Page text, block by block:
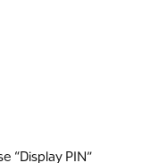
“Display PIN”